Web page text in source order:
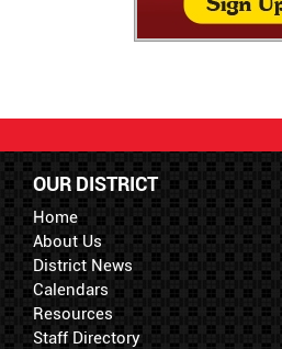
OUR DISTRICT
Home
About Us
District News
Calendars
Resources
Staff Directory